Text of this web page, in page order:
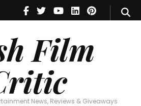
Film
News, Reviews & Giveaways
Film Critic
News, Reviews & Giveaways